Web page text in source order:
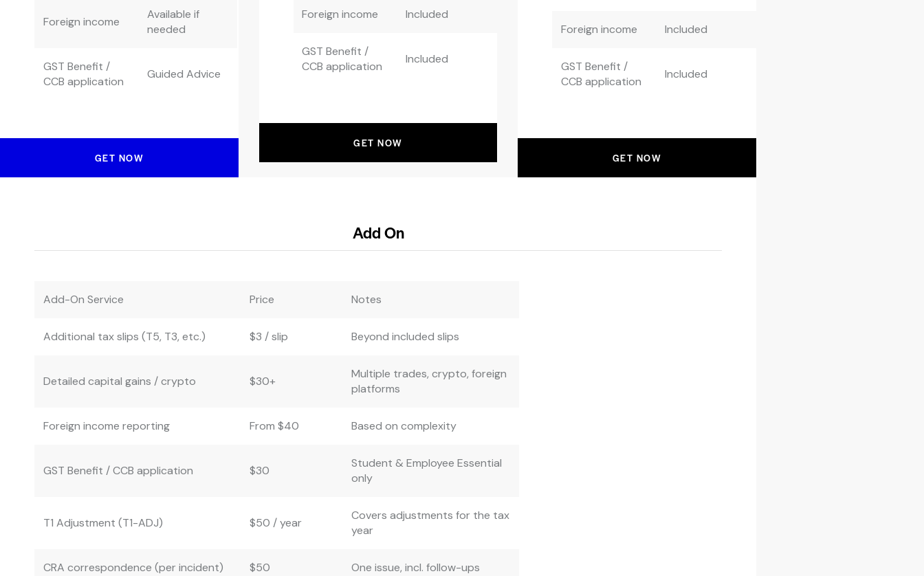
Foreign income
Available if
needed
GST Benefit /
CCB application
Guided Advice
GET NOW
Foreign income Included
GST Benefit /
CCB application
Included
GET NOW
Foreign income Included
GST Benefit /
CCB application
Included
GET NOW
Add On
Add-On Service Price Notes
Additional tax slips (T5, T3, etc.) $3 / slip Beyond included slips
Detailed capital gains / crypto $30+
Multiple trades, crypto, foreign
platforms
Foreign income reporting From $40 Based on complexity
GST Benefit / CCB application $30
Student & Employee Essential
only
T1 Adjustment (T1-ADJ) $50 / year
Covers adjustments for the tax
year
CRA correspondence (per incident) $50 One issue, incl. follow-ups